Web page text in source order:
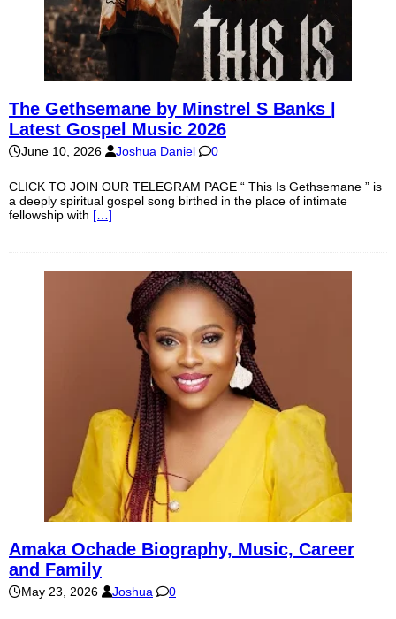
The Gethsemane by Minstrel S Banks |
Latest Gospel Music 2026
June 10, 2026 Joshua Daniel 0
CLICK TO JOIN OUR TELEGRAM PAGE “ This Is Gethsemane ” is
a deeply spiritual gospel song birthed in the place of intimate
fellowship with […]
Amaka Ochade Biography, Music, Career
and Family
May 23, 2026 Joshua 0